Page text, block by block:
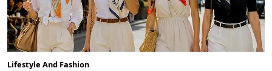
Lifestyle And Fashion